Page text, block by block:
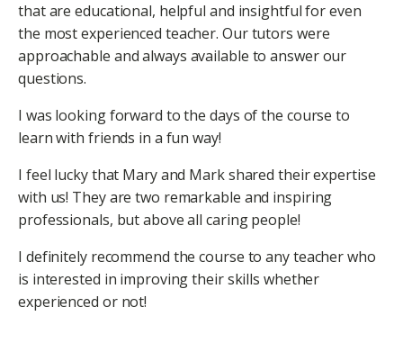
that are educational, helpful and insightful for even
the most experienced teacher. Our tutors were
approachable and always available to answer our
questions.
I was looking forward to the days of the course to
learn with friends in a fun way!
I feel lucky that Mary and Mark shared their expertise
with us! They are two remarkable and inspiring
professionals, but above all caring people!
I definitely recommend the course to any teacher who
is interested in improving their skills whether
experienced or not!